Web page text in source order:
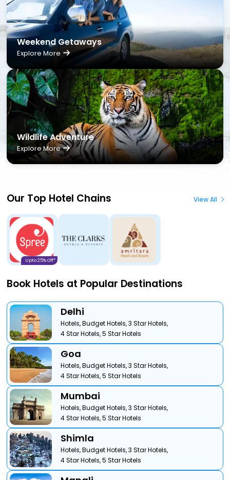
Weekend Getaways
Explore More
Wildlife Adventure
Explore More
Our Top Hotel Chains View All
Upto 25% Off*
Book Hotels at Popular Destinations
Delhi
Hotels,Budget Hotels,3 Star Hotels,
4 Star Hotels,5 Star Hotels
Goa
Hotels,Budget Hotels,3 Star Hotels,
4 Star Hotels,5 Star Hotels
Mumbai
Hotels,Budget Hotels,3 Star Hotels,
4 Star Hotels,5 Star Hotels
Shimla
Hotels,Budget Hotels,3 Star Hotels,
4 Star Hotels,5 Star Hotels